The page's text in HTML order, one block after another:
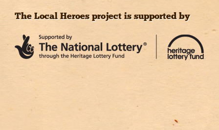
The Local Heroes project is supported by